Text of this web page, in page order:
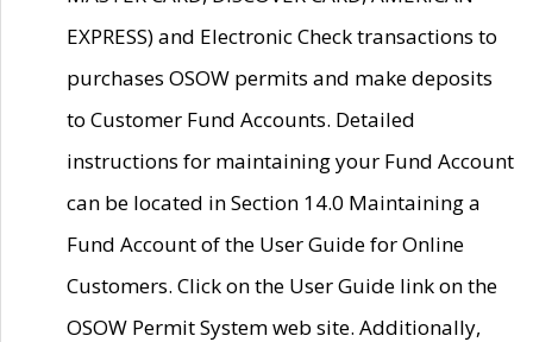
EXPRESS) and Electronic Check transactions to
purchases OSOW permits and make deposits
to Customer Fund Accounts. Detailed
instructions for maintaining your Fund Account
can be located in Section 14.0 Maintaining a
Fund Account of the User Guide for Online
Customers. Click on the User Guide link on the
OSOW Permit System web site. Additionally,